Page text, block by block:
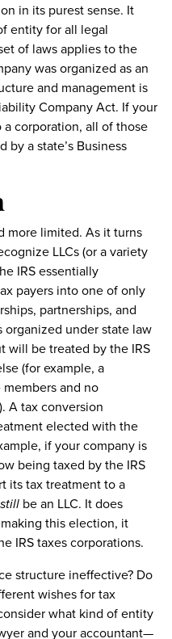
in its purest sense. It
entity for all legal
of laws applies to the
was organized as an
and management is
Company Act. If your
corporation, all of those
a state’s Business
more limited. As it turns
LLCs (or a variety
IRS essentially
payers into one of only
partnerships, and
under state law
will be treated by the IRS
(for example, a
and no
A tax conversion
elected with the
if your company is
being taxed by the IRS
its tax treatment to a
still be an LLC. It does
this election, it
IRS taxes corporations.
structure ineffective? Do
wishes for tax
what kind of entity
and your accountant—